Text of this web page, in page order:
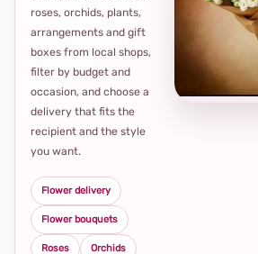
roses, orchids, plants,
arrangements and gift
boxes from local shops,
filter by budget and
occasion, and choose a
delivery that fits the
recipient and the style
you want.
Flower delivery
Flower bouquets
Roses Orchids